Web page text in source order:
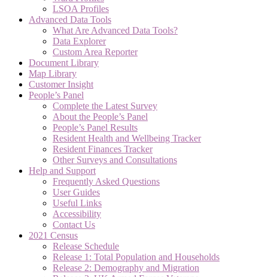
LSOA Profiles
Advanced Data Tools
What Are Advanced Data Tools?
Data Explorer
Custom Area Reporter
Document Library
Map Library
Customer Insight
People’s Panel
Complete the Latest Survey
About the People’s Panel
People’s Panel Results
Resident Health and Wellbeing Tracker
Resident Finances Tracker
Other Surveys and Consultations
Help and Support
Frequently Asked Questions
User Guides
Useful Links
Accessibility
Contact Us
2021 Census
Release Schedule
Release 1: Total Population and Households
Release 2: Demography and Migration